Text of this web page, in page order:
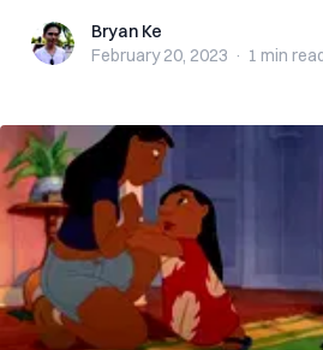
Bryan KeBryan Ke
February 20, 2023 · 1 min